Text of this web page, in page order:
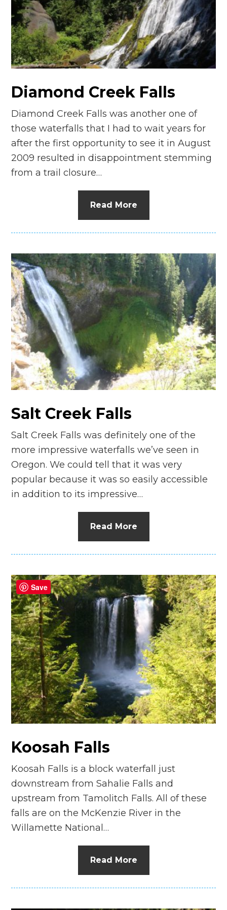
n
el
Diamond Creek Falls
Diamond Creek Falls was another one of
those waterfalls that I had to wait years for
after the first opportunity to see it in August
2009 resulted in disappointment stemming
from a trail closure…
Read More
Salt Creek Falls
Salt Creek Falls was definitely one of the
more impressive waterfalls we’ve seen in
Oregon. We could tell that it was very
popular because it was so easily accessible
in addition to its impressive…
Read More
Koosah Falls
Koosah Falls is a block waterfall just
downstream from Sahalie Falls and
upstream from Tamolitch Falls. All of these
falls are on the McKenzie River in the
Willamette National…
Read More
Save